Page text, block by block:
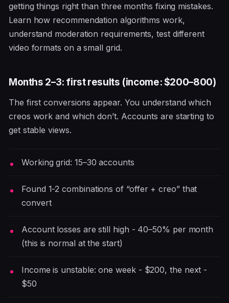
getting things right than three months fixing mistakes.
Learn how recommendation algorithms work,
understand moderation requirements, test different
video formats on a small grid.
Months 2–3: first results (income: $200–800)
The first conversions appear. You understand which
creos work and which don’t. Accounts are starting to
get stable views.
Working grid: 15–30 accounts
Found 1-2 combinations of “offer + creo” that
convert
Account losses are still high - 40–50% per month
(this is normal at the start)
Income is unstable: one week - $200, the next -
$50